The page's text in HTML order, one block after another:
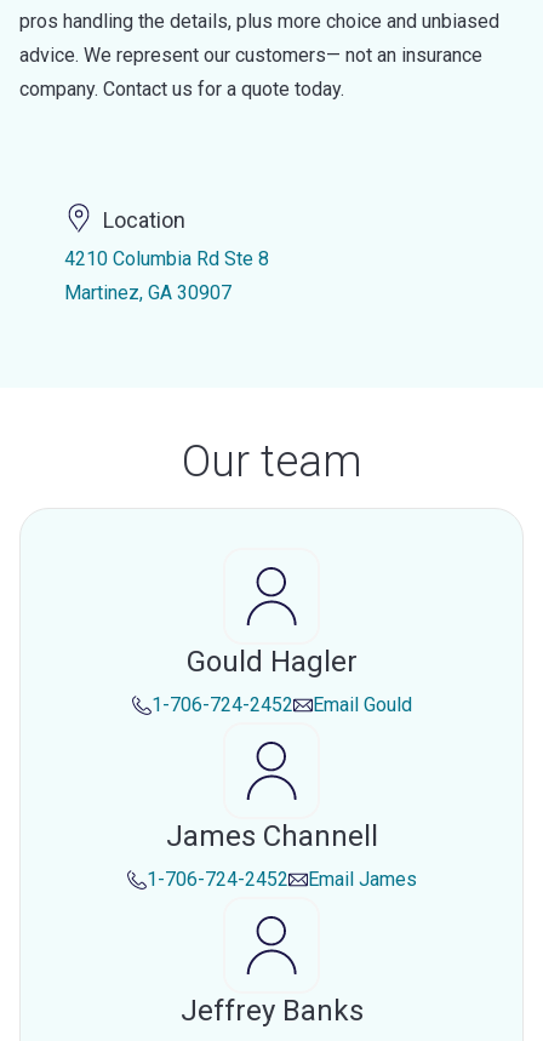
pros handling the details, plus more choice and unbiased
advice. We represent our customers— not an insurance
company. Contact us for a quote today.
Location
4210 Columbia Rd Ste 8
Martinez, GA 30907
Our team
Gould Hagler
1-706-724-2452 Email Gould
James Channell
1-706-724-2452 Email James
Jeffrey Banks